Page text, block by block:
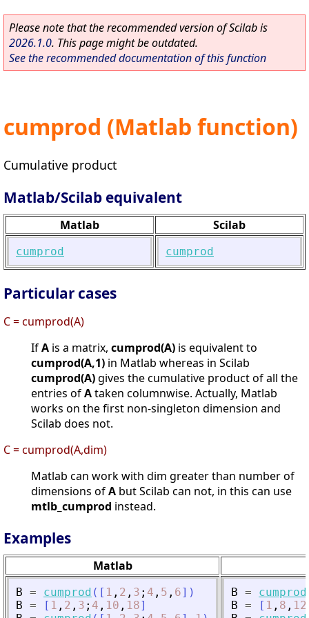
Please note that the recommended version of Scilab is
2026.1.0. This page might be outdated.
See the recommended documentation of this function
cumprod (Matlab function)
Cumulative product
Matlab/Scilab equivalent
Matlab Scilab
cumprod cumprod
Particular cases
C = cumprod(A)
IfA is a matrix, cumprod(A) is equivalent to
cumprod(A,1) in Matlab whereas in Scilab
cumprod(A)gives the cumulative product of all the
entries ofAtaken columnwise. Actually, Matlab
works on the first non-singleton dimension and
Scilab does not.
C = cumprod(A,dim)
Matlab can work with dim greater than number of
dimensions ofA but Scilab can not, in this can use
mtlb_cumprod instead.
Examples
Matlab
B = cumprod ( [ 1 , 2 , 3 ; 4 , 5 , 6] )
B = [ 1 , 2 , 3 ; 4 , 10 , 18]
B = cumprod
B = [ 1 , 8 ,